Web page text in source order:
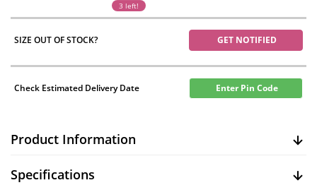
3 left!
SIZE OUT OF STOCK? GET NOTIFIED
Check Estimated Delivery Date Enter Pin Code
Product Information
Specifications